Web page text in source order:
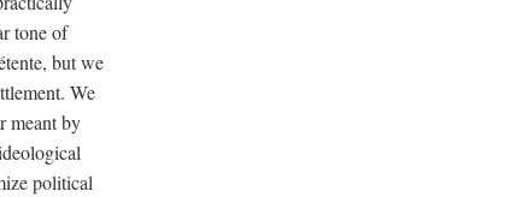
tone of
but we
We
meant by
political